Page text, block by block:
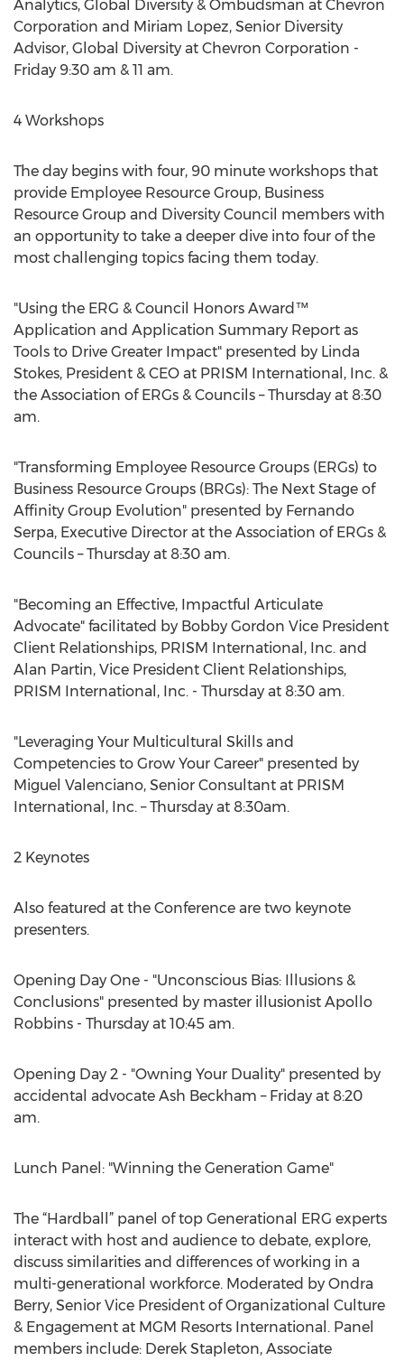
Analytics, Global Diversity & Ombudsman at Chevron
Corporation and Miriam Lopez, Senior Diversity
Advisor, Global Diversity at Chevron Corporation -
Friday 9:30 am & 11 am.
4 Workshops
The day begins with four, 90 minute workshops that
provide Employee Resource Group, Business
Resource Group and Diversity Council members with
an opportunity to take a deeper dive into four of the
most challenging topics facing them today.
"Using the ERG & Council Honors Award™
Application and Application Summary Report as
Tools to Drive Greater Impact" presented by Linda
Stokes, President & CEO at PRISM International, Inc. &
the Association of ERGs & Councils – Thursday at 8:30
am.
"Transforming Employee Resource Groups (ERGs) to
Business Resource Groups (BRGs): The Next Stage of
Affinity Group Evolution" presented by Fernando
Serpa, Executive Director at the Association of ERGs &
Councils – Thursday at 8:30 am.
"Becoming an Effective, Impactful Articulate
Advocate" facilitated by Bobby Gordon Vice President
Client Relationships, PRISM International, Inc. and
Alan Partin, Vice President Client Relationships,
PRISM International, Inc. - Thursday at 8:30 am.
"Leveraging Your Multicultural Skills and
Competencies to Grow Your Career" presented by
Miguel Valenciano, Senior Consultant at PRISM
International, Inc. – Thursday at 8:30am.
2 Keynotes
Also featured at the Conference are two keynote
presenters.
Opening Day One - "Unconscious Bias: Illusions &
Conclusions" presented by master illusionist Apollo
Robbins - Thursday at 10:45 am.
Opening Day 2 - "Owning Your Duality" presented by
accidental advocate Ash Beckham – Friday at 8:20
am.
Lunch Panel: "Winning the Generation Game"
The “Hardball” panel of top Generational ERG experts
interact with host and audience to debate, explore,
discuss similarities and differences of working in a
multi-generational workforce. Moderated by Ondra
Berry, Senior Vice President of Organizational Culture
& Engagement at MGM Resorts International. Panel
members include: Derek Stapleton, Associate